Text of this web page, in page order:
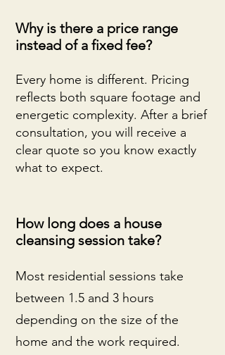
Why is there a price range
instead of a fixed fee?
Every home is different. Pricing
reflects both square footage and
energetic complexity. After a brief
consultation, you will receive a
clear quote so you know exactly
what to expect.
How long does a house
cleansing session take?
Most residential sessions take
between 1.5 and 3 hours
depending on the size of the
home and the work required.